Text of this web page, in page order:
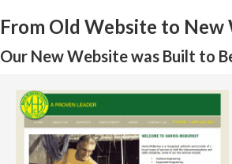
From Old Website to New
Our New Website was Built to